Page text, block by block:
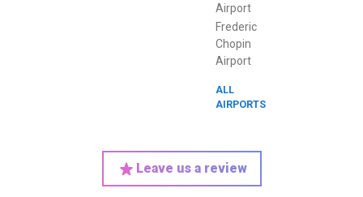
Airport
Frederic
Chopin
Airport
ALL
AIRPORTS
Leave us a review